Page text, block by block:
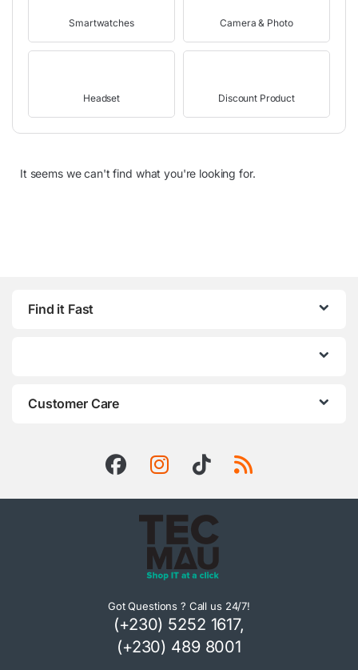
Smartwatches Camera & Photo
Headset Discount Product
It seems we can't find what you're looking for.
Find it Fast
Customer Care
Got Questions ? Call us 24/7!
(+230) 5252 1617,
(+230) 489 8001